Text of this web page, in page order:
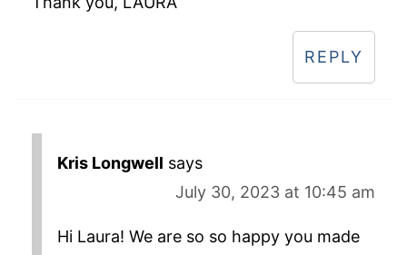
REPLY
Kris Longwell says
July 30, 2023 at 10:45 am
Hi Laura! We are so so happy you made